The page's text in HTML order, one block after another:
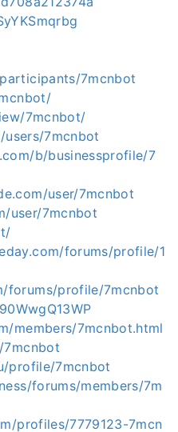
7mcnbot
7mcnbot/
7mcnbot
b/businessprofile/7
user/7mcnbot
user/7mcnbot
forums/profile/1
forums/profile/7mcnbot
members/7mcnbot.html
profile/7mcnbot
forums/members/7m
profiles/7779123-7mcn